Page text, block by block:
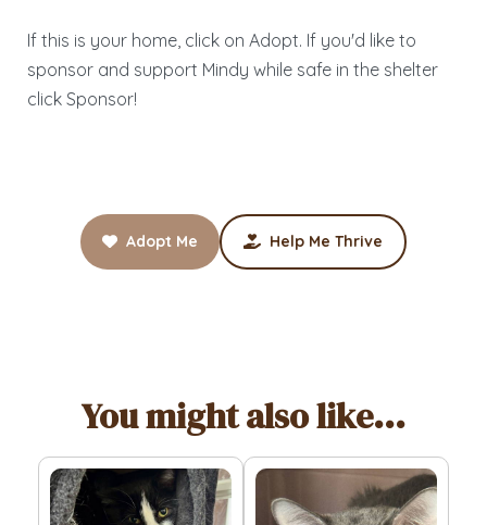
If this is your home, click on Adopt. If you'd like to
sponsor and support Mindy while safe in the shelter
click Sponsor!
Adopt Me Help Me Thrive
You might also like...